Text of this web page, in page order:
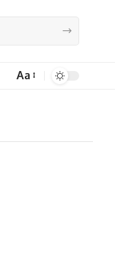
Font
Aa